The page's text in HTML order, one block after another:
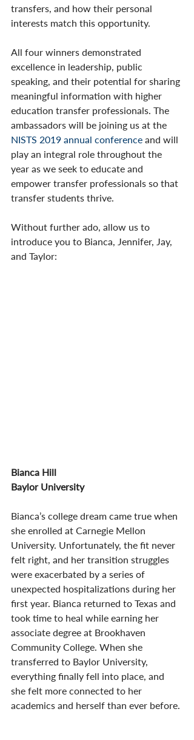
transfers, and how their personal
interests match this opportunity.
All four winners demonstrated
excellence in leadership, public
speaking, and their potential for sharing
meaningful information with higher
education transfer professionals. The
ambassadors will be joining us at the
NISTS 2019 annual conference and will
play an integral role throughout the
year as we seek to educate and
empower transfer professionals so that
transfer students thrive.
Without further ado, allow us to
introduce you to Bianca, Jennifer, Jay,
and Taylor:
Bianca Hill
Baylor University
Bianca’s college dream came true when
she enrolled at Carnegie Mellon
University. Unfortunately, the fit never
felt right, and her transition struggles
were exacerbated by a series of
unexpected hospitalizations during her
first year. Bianca returned to Texas and
took time to heal while earning her
associate degree at Brookhaven
Community College. When she
transferred to Baylor University,
everything finally fell into place, and
she felt more connected to her
academics and herself than ever before.